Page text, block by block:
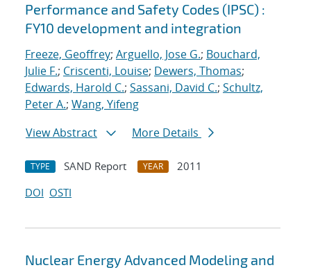
Performance and Safety Codes (IPSC) :
FY10 development and integration
Freeze, Geoffrey; Arguello, Jose G.; Bouchard,
Julie F.; Criscenti, Louise; Dewers, Thomas;
Edwards, Harold C.; Sassani, David C.; Schultz,
Peter A.; Wang, Yifeng
View Abstract
More Details
TYPE SAND Report YEAR
2011
DOI OSTI
Nuclear Energy Advanced Modeling and